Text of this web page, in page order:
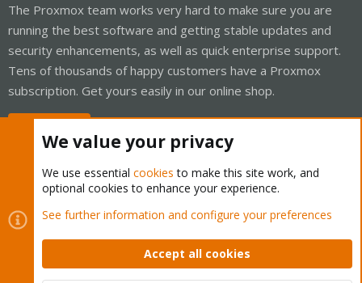
The Proxmox team works very hard to make sure you are
running the best software and getting stable updates and
security enhancements, as well as quick enterprise support.
Tens of thousands of happy customers have a Proxmox
subscription. Get yours easily in our online shop.
Cookies
Proxmox Support Forum - Light Mode
Contact us
Terms and rules Privacy policy Help Home
Community platform by XenForo © 2010-2026 XenForo Ltd.
We value your privacy
We use essential cookies to make this site work, and
optional cookies to enhance your experience.
See further information and configure your preferences
Accept all cookies